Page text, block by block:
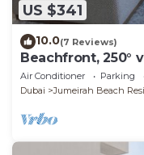
US $341
10.0(7 Reviews)
Beachfront, 250°
Air Conditioner Parking
Dubai
Jumeirah Beach